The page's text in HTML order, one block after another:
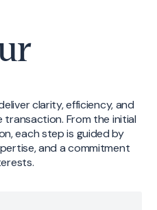
clarity, efficiency, and
From the initial
each step is guided by
and a commitment